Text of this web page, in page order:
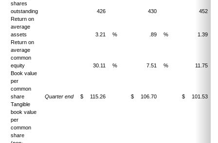
shares
outstanding
426 430
452
Return on
average
assets
3.21 % .89 % 1.39
Return on
average
common
equity
30.11 % 7.51 % 11.75
Book value
per
common
share
Quarter end $ 115.26 $ 106.70 $
101.53
Tangible
book value
per
common
share